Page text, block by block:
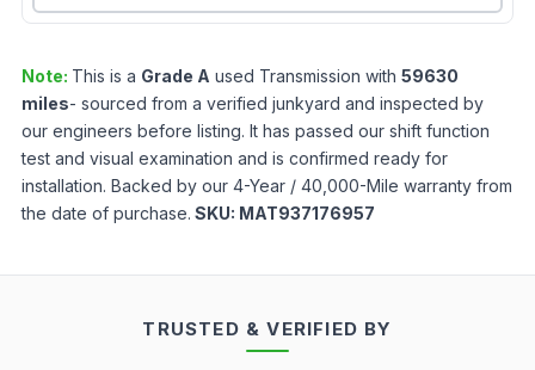
Note: This is a Grade A used Transmission with 59630
miles- sourced from a verified junkyard and inspected by
our engineers before listing. It has passed our shift function
test and visual examination and is confirmed ready for
installation. Backed by our 4-Year / 40,000-Mile warranty from
the date of purchase. SKU: MAT937176957
TRUSTED & VERIFIED BY